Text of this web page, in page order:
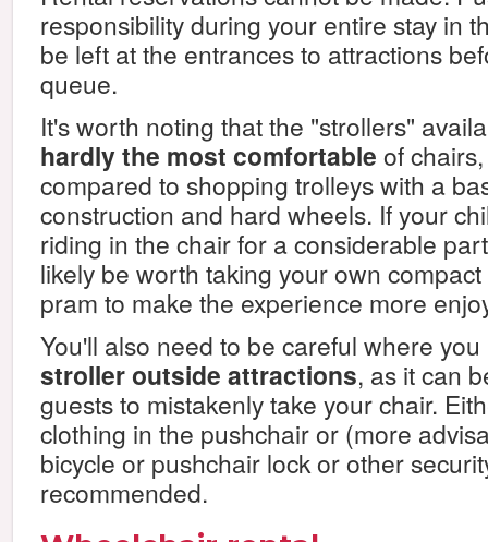
responsibility during your entire stay in
be left at the entrances to attractions
queue.
It's worth noting that the "strollers"
hardly the most comfortable of
compared to shopping trolleys with a
construction and hard wheels. If your
riding in the chair for a considerable
likely be worth taking your own
pram to make the experience more
You'll also need to be careful where you
stroller outside attractions, as it can
guests to mistakenly take your chair.
clothing in the pushchair or (more
bicycle or pushchair lock or other
recommended.